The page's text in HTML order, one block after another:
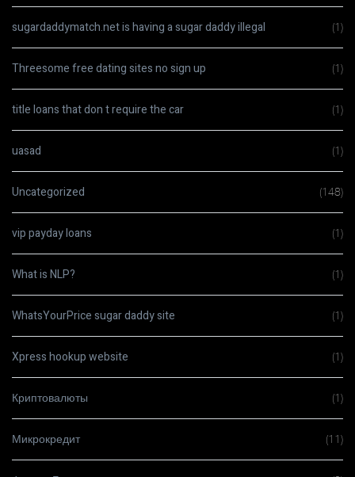
sugardaddymatch.net is having a sugar daddy illegal (1)
Threesome free dating sites no sign up (1)
title loans that don t require the car (1)
uasad (1)
Uncategorized (148)
vip payday loans (1)
What is NLP? (1)
WhatsYourPrice sugar daddy site (1)
Xpress hookup website (1)
Криптовалюты (1)
Микрокредит (11)